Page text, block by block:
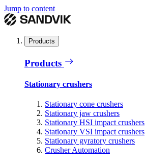
Jump to content
Products
Products
Stationary crushers
Stationary cone crushers
Stationary jaw crushers
Stationary HSI impact crushers
Stationary VSI impact crushers
Stationary gyratory crushers
Crusher Automation